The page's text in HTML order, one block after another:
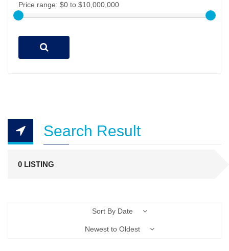
Price range: $0 to $10,000,000
Search Result
0 LISTING
Sort By Date
Newest to Oldest